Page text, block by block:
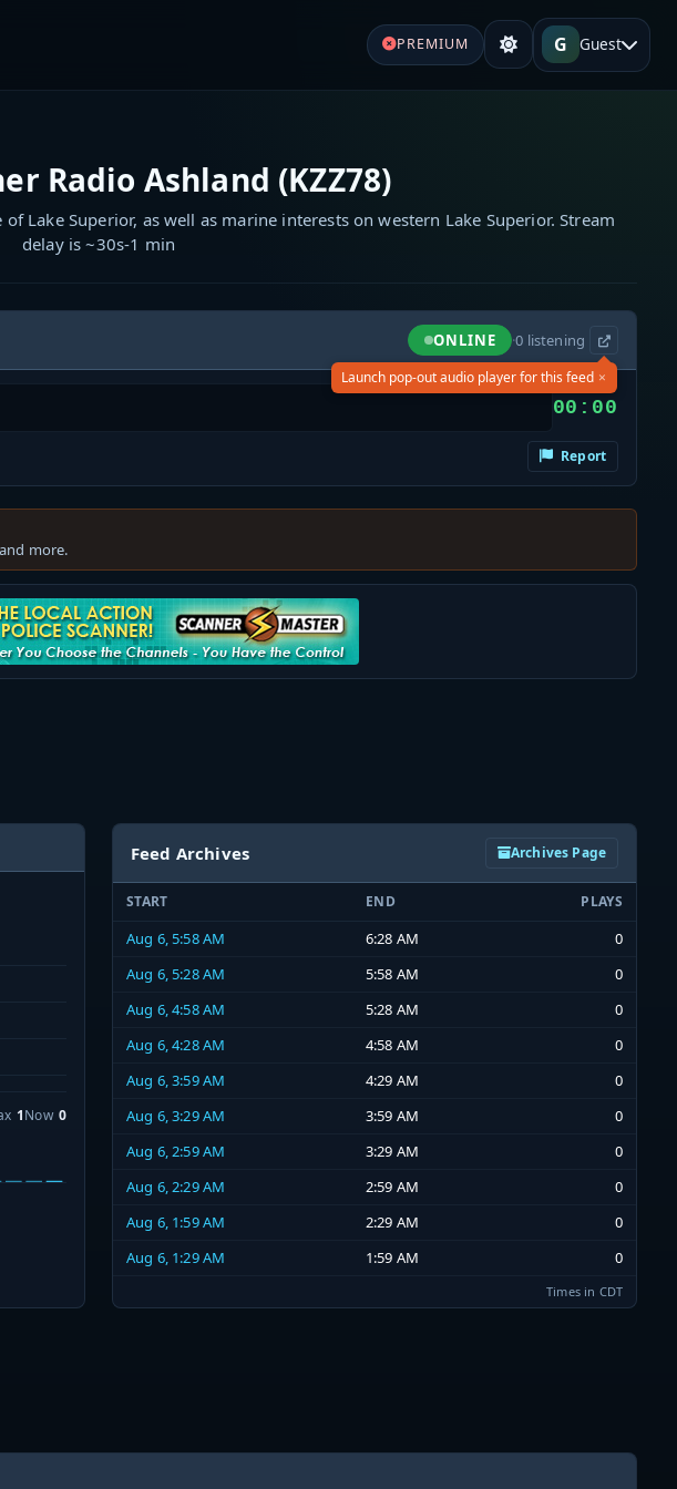
PREMIUM G Guest
Radio Ashland (KZZ78)
Lake Superior, as well as marine interests on western Lake Superior. Stream
delay is ~30s-1 min
ONLINE ·0 listening
Launch pop-out audio player for this feed ×
00:00
Report
more.
1Now 0
Feed Archives Archives Page
START END PLAYS
Aug 6, 5:58 AM 6:28 AM
0
Aug 6, 5:28 AM
5:58 AM
0
Aug 6, 4:58 AM
5:28 AM
0
Aug 6, 4:28 AM
4:58 AM
0
Aug 6, 3:59 AM
4:29 AM
0
Aug 6, 3:29 AM
3:59 AM
0
Aug 6, 2:59 AM
3:29 AM
0
Aug 6, 2:29 AM
2:59 AM
0
Aug 6, 1:59 AM
2:29 AM
0
Aug 6, 1:29 AM
1:59 AM 0
Times in CDT